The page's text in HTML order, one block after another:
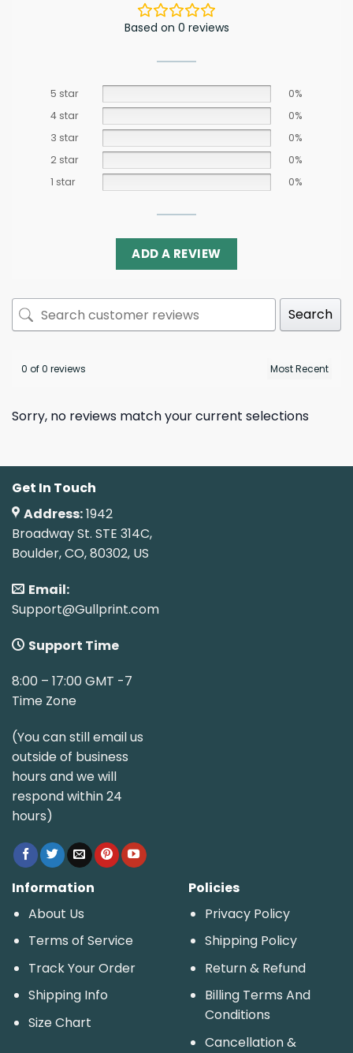
Based on 0 reviews
5 star
0%
4 star
0%
3 star
0%
2 star
0%
1 star
0%
ADD A REVIEW
Search
0 of 0 reviews
Sorry, no reviews match your current selections
Get In Touch
Address:1942
Broadway St. STE 314C,
Boulder, CO, 80302, US
Email:
Support@Gullprint.com
Support Time
8:00 – 17:00 GMT -7
Time Zone
(You can still email us
outside of business
hours and we will
respond within 24
hours)
Information
About Us
Terms of Service
Track Your Order
Shipping Info
Size Chart
Policies
Privacy Policy
Shipping Policy
Return & Refund
Billing Terms And
Conditions
Cancellation &